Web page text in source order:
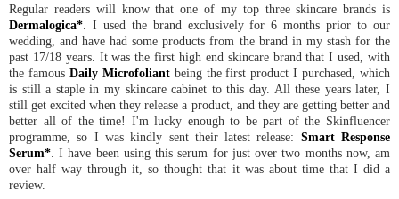
Regular readers will know that one of my top three skincare brands is
Dermalogica* . I used the brand exclusively for 6 months prior to our
wedding, and have had some products from the brand in my stash for the
past 17/18 years. It was the first high end skincare brand that I used, with
the famous Daily Microfoliantbeing the first product I purchased, which
is still a staple in my skincare cabinet to this day. All these years later, I
still get excited when they release a product, and they are getting better and
better all of the time! I'm lucky enough to be part of the Skinfluencer
programme, so I was kindly sent their latest release: Smart Response
Serum* . I have been using this serum for just over two months now, am
over half way through it, so thought that it was about time that I did a
review.